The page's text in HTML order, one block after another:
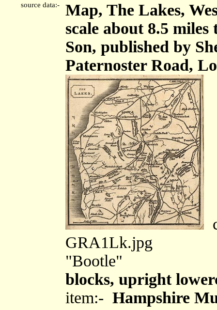
source data:-
Map, The Lakes,
scale about 8.5
Son, published by
Paternoster Road,
GRA1Lk.jpg
"Bootle"
blocks, upright
item:- Hampshire